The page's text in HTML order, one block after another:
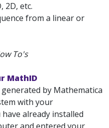
2D, etc.
from a linear or
To's
MathID
by Mathematica
with your
already installed